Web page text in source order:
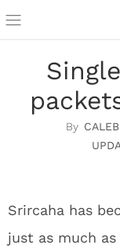
Srircaha has
just as much